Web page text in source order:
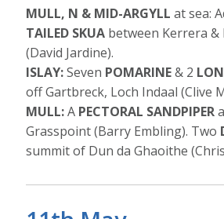
MULL, N & MID-ARGYLL at sea:
TAILED SKUA between Kerrera
(David Jardine).
ISLAY:Seven POMARINE& 2
off Gartbreck, Loch Indaal (Clive
MULL:A PECTORAL SANDPIPER
Grasspoint (Barry Embling). Two
summit of Dun da Ghaoithe